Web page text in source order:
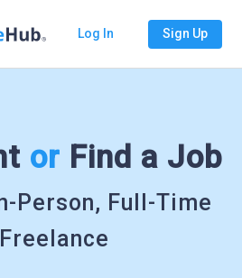
Log In Sign Up
or Find a Job
Person, Full-Time